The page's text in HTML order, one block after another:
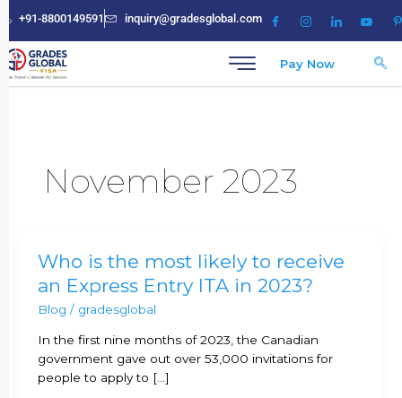
to
content
+91-8800149591 inquiry@gradesglobal.com
Pay Now
November 2023
Who is the most likely to receive
an Express Entry ITA in 2023?
Blog / gradesglobal
In the first nine months of 2023, the Canadian
government gave out over 53,000 invitations for
people to apply to […]
Who
the
most
likely
receive
an